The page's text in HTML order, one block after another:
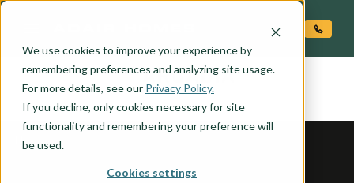
We use cookies to improve your experience by
remembering preferences and analyzing site usage.
For more details, see our Privacy Policy.
If you decline, only cookies necessary for site
functionality and remembering your preference will
be used.
Cookies settings
the ARCADIA